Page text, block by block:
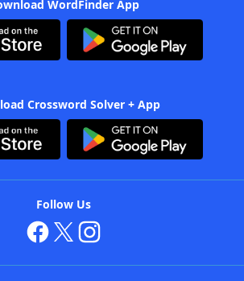
WordFinder App
Crossword Solver + App
Follow Us